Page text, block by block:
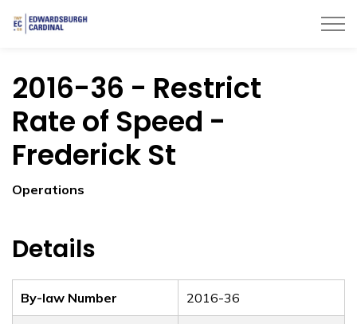
2016-36 - Restrict
Rate of Speed -
Frederick St
Operations
Details
By-law Number 2016-36